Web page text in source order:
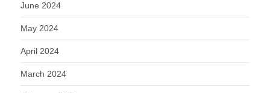
June 2024
May 2024
April 2024
March 2024